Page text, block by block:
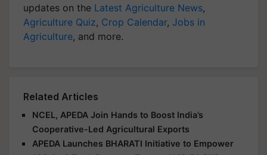
updates on the Latest Agriculture News,
Agriculture Quiz, Crop Calendar, Jobs in
Agriculture, and more.
Related Articles
NCEL, APEDA Join Hands to Boost India’s
Cooperative-Led Agricultural Exports
APEDA Launches BHARATI Initiative to Empower